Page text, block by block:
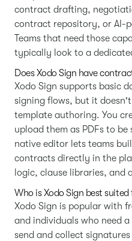
contract drafting,
contract repository, or AI-
Teams that need those
typically look to a
Does Xodo Sign have
Xodo Sign supports basic
signing flows, but it
template authoring. You
upload them as PDFs to
native editor lets teams
contracts directly in the
logic, clause libraries, and
Who is Xodo Sign best suited
Xodo Sign is popular with
and individuals who need
send and collect